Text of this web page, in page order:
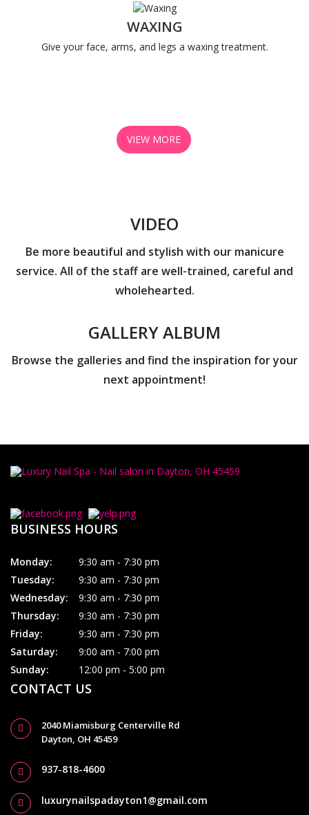
WAXING
Give your face, arms, and legs a waxing treatment.
VIEW MORE
VIDEO
Be more beautiful and stylish with our manicure
service. All of the staff are well-trained, careful and
wholehearted.
GALLERY ALBUM
Browse the galleries and find the inspiration for your
next appointment!
BUSINESS HOURS
Monday:
9:30 am - 7:30 pm
Tuesday:
9:30 am - 7:30 pm
Wednesday:
9:30 am - 7:30 pm
Thursday:
9:30 am - 7:30 pm
Friday:
9:30 am - 7:30 pm
Saturday:
9:00 am - 7:00 pm
Sunday:
12:00 pm - 5:00 pm
CONTACT US
2040 Miamisburg Centerville Rd
Dayton, OH 45459
937-818-4600
luxurynailspadayton1@gmail.com